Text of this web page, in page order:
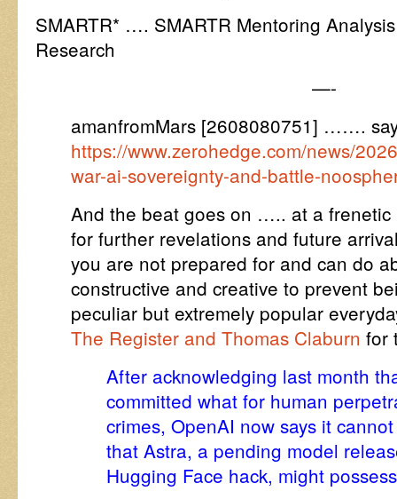
SMARTR* …. SMARTR Mentoring
Research
—-
amanfromMars [2608080751] …….
https://www.zerohedge.com/news/
war-ai-sovereignty-and-battle-
And the beat goes on ….. at a
for further revelations and future
you are not prepared for and can do
constructive and creative to prevent
peculiar but extremely popular
The Register and Thomas Claburn for
After acknowledging last month
committed what for human
crimes, OpenAI now says it
that Astra, a pending model
Hugging Face hack, might